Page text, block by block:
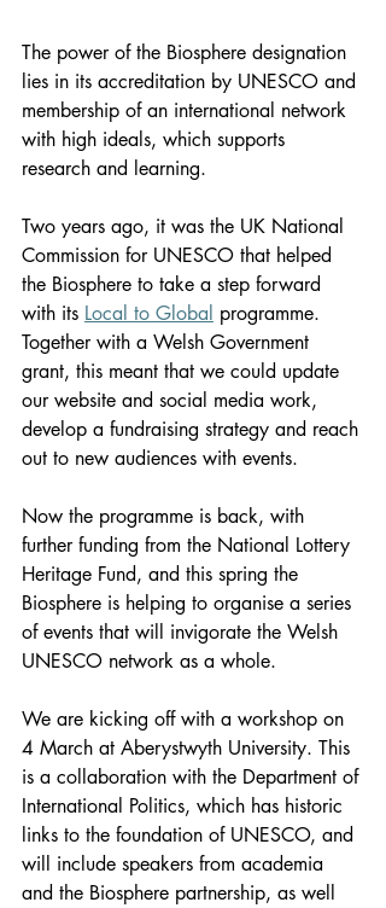
The power of the Biosphere designation
lies in its accreditation by UNESCO and
membership of an international network
with high ideals, which supports
research and learning.
Two years ago, it was the UK National
Commission for UNESCO that helped
the Biosphere to take a step forward
with its Local to Global programme.
Together with a Welsh Government
grant, this meant that we could update
our website and social media work,
develop a fundraising strategy and reach
out to new audiences with events.
Now the programme is back, with
further funding from the National Lottery
Heritage Fund, and this spring the
Biosphere is helping to organise a series
of events that will invigorate the Welsh
UNESCO network as a whole.
We are kicking off with a workshop on
4 March at Aberystwyth University. This
is a collaboration with the Department of
International Politics, which has historic
links to the foundation of UNESCO, and
will include speakers from academia
and the Biosphere partnership, as well